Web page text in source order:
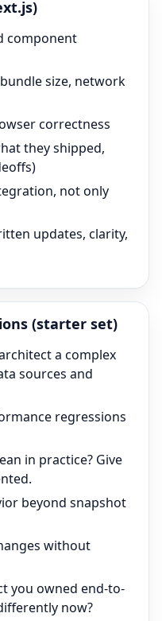
)
component
size, network
correctness
they shipped,
not only
updates, clarity,
(starter set)
a complex
sources and
regressions
in practice? Give
beyond snapshot
without
you owned end-to-
now?